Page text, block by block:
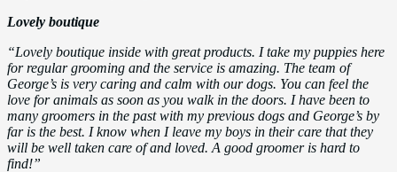
Lovely boutique
“Lovely boutique inside with great products. I take my puppies here
for regular grooming and the service is amazing. The team of
George’s is very caring and calm with our dogs. You can feel the
love for animals as soon as you walk in the doors. I have been to
many groomers in the past with my previous dogs and George’s by
far is the best. I know when I leave my boys in their care that they
will be well taken care of and loved. A good groomer is hard to
find!”